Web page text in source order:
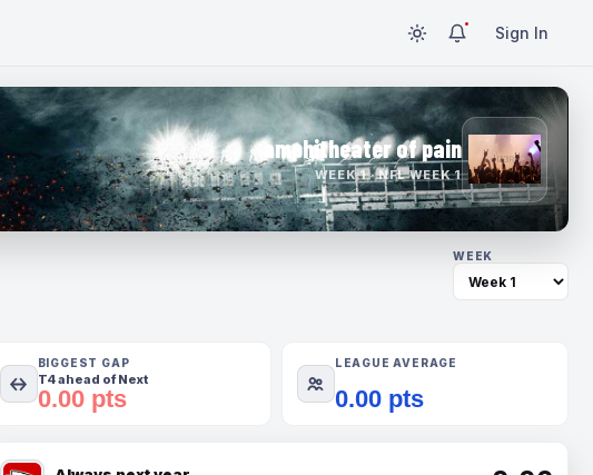
Sign In
amphitheater of pain
WEEK 1 · NFL WEEK 1
WEEK
BIGGEST GAP
T4 ahead of Next
0.00 pts
LEAGUE AVERAGE
0.00 pts